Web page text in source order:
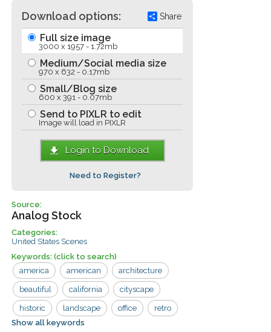
Download options: Share
Full size image
3000 x 1957 - 1.72mb
Medium/Social media size
970 x 632 - 0.17mb
Small/Blog size
600 x 391 - 0.07mb
Send to PIXLR to edit
Image will load in PIXLR
Login to Download
Need to Register?
Source:
Analog Stock
Categories:
United States Scenes
Keywords:(click to search)
america
american architecture
beautiful california cityscape
historic landscape office retro
san francisco
Show all keywords